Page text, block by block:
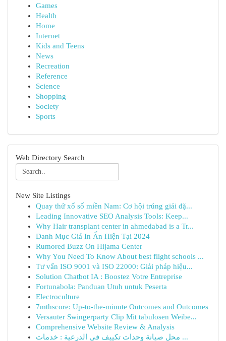
Games
Health
Home
Internet
Kids and Teens
News
Recreation
Reference
Science
Shopping
Society
Sports
Web Directory Search
New Site Listings
Quay thử xổ số miền Nam: Cơ hội trúng giải đặ...
Leading Innovative SEO Analysis Tools: Keep...
Why Hair transplant center in ahmedabad is a Tr...
Danh Mục Giá In Ấn Hiện Tại 2024
Rumored Buzz On Hijama Center
Why You Need To Know About best flight schools ...
Tư vấn ISO 9001 và ISO 22000: Giải pháp hiệu...
Solution Chatbot IA : Boostez Votre Entreprise
Fortunabola: Panduan Utuh untuk Peserta
Electroculture
7mthscore: Up-to-the-minute Outcomes and Outcomes
Versauter Swingerparty Clip Mit tabulosen Weibe...
Comprehensive Website Review & Analysis
محل صيانة وحدات تكييف في الدرعية : خدمات ...